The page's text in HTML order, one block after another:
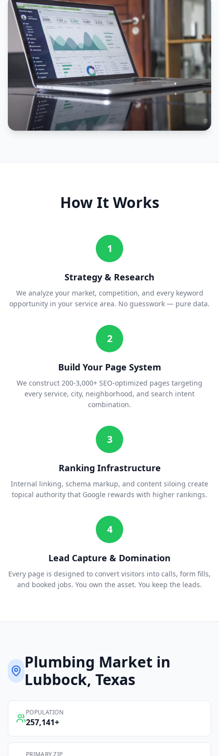
How It Works
1
Strategy & Research
We analyze your market, competition, and every keyword
opportunity in your service area. No guesswork — pure data.
2
Build Your Page System
We construct 200-3,000+ SEO-optimized pages targeting
every service, city, neighborhood, and search intent
combination.
3
Ranking Infrastructure
Internal linking, schema markup, and content siloing create
topical authority that Google rewards with higher rankings.
4
Lead Capture & Domination
Every page is designed to convert visitors into calls, form fills,
and booked jobs. You own the asset. You keep the leads.
Plumbing Market in
Lubbock, Texas
POPULATION
257,141+